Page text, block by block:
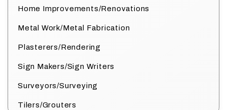
Home Improvements/Renovations
Metal Work/Metal Fabrication
Plasterers/Rendering
Sign Makers/Sign Writers
Surveyors/Surveying
Tilers/Grouters